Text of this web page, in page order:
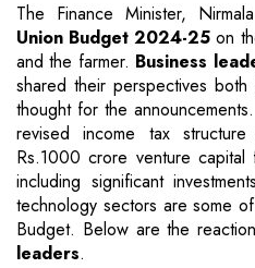
The Finance Minister,
Union Budget 2024-25 on
and the farmer. Business
shared their perspectives
thought for the
revised income tax
Rs.1000 crore venture
including significant
technology sectors are some
Budget. Below are the
leaders.